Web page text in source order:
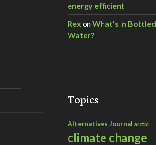
energy efficient
Rex onWhat’s in Bottled
Water?
Topics
Alternatives Journal arctic
climate change